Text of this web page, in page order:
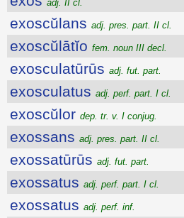
adj. II cl.
exoscŭlans adj. pres. part. II cl.
exoscŭlātĭo fem. noun III decl.
exosculatūrūs adj. fut. part.
exosculatus adj. perf. part. I cl.
exoscŭlor dep. tr. v. I conjug.
exossans adj. pres. part. II cl.
exossatūrūs adj. fut. part.
exossatus adj. perf. part. I cl.
exossatus adj. perf. inf.